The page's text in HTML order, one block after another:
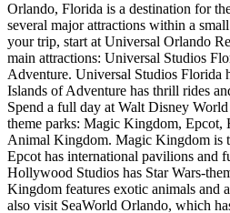
Orlando, Florida is a destination for
several major attractions within a
your trip, start at Universal Orlando
main attractions: Universal Studios
Adventure. Universal Studios Florida
Islands of Adventure has thrill rides
Spend a full day at Walt Disney
theme parks: Magic Kingdom, Epcot,
Animal Kingdom. Magic Kingdom is
Epcot has international pavilions and
Hollywood Studios has Star Wars-
Kingdom features exotic animals and
also visit SeaWorld Orlando, which